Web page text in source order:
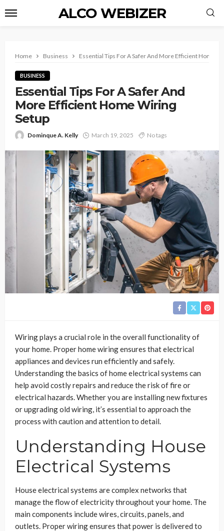
ALCO WEBIZER
Home Business Essential Tips For A Safer And More Efficient Home
BUSINESS
Essential Tips For A Safer And
More Efficient Home Wiring
Setup
Dominque A. Kelly March 19, 2025 No tags
Wiring plays a crucial role in the overall functionality of
your home. Proper home wiring ensures that electrical
appliances and devices run efficiently and safely.
Understanding the basics of home electrical systems can
help avoid costly repairs and reduce the risk of fire or
electrical hazards. Whether you are installing new fixtures
or upgrading old wiring, it’s essential to approach the
process with caution and attention to detail.
Understanding House
Electrical Systems
House electrical systems are complex networks that
manage the flow of electricity throughout your home. The
main components include wires, circuits, panels, and
outlets. Proper wiring ensures that power is delivered to